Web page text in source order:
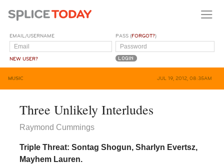
EMAIL/USERNAME
NEW USER?
PASS (FORGOT?)
MUSIC JUL 19, 2012, 08:35AM
Three Unlikely Interludes
Raymond Cummings
Triple Threat: Sontag Shogun, Sharlyn Evertsz,
Mayhem Lauren.